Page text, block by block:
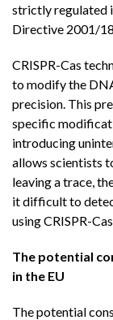
strictly regulated
Directive 2001/
CRISPR-Cas
to modify the
precision. This
specific
introducing
allows scientists
leaving a trace,
it difficult to
using CRISPR-
The potential
in the EU
The potential